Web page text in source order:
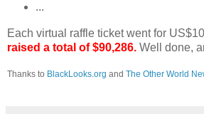
...
Each virtual raffle ticket went for
raised a total of $90,286. Well done,
Thanks to BlackLooks.org and The Other World